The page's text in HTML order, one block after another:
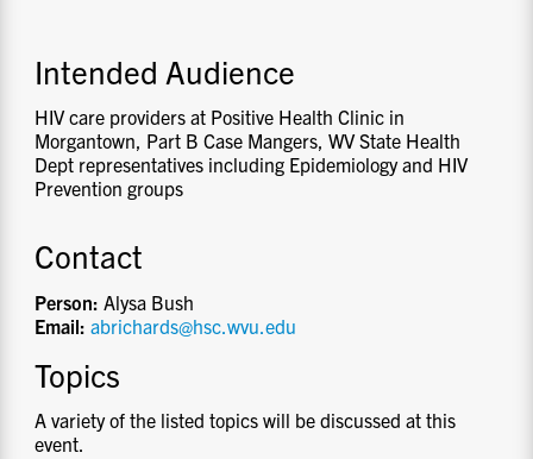
Intended Audience
HIV care providers at Positive Health Clinic in
Morgantown, Part B Case Mangers, WV State Health
Dept representatives including Epidemiology and HIV
Prevention groups
Contact
Person: Alysa Bush
Email:abrichards@hsc.wvu.edu
Topics
A variety of the listed topics will be discussed at this
event.